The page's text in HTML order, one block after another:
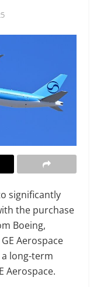
significantly
the purchase
Boeing,
Aerospace
a long-term
Aerospace.